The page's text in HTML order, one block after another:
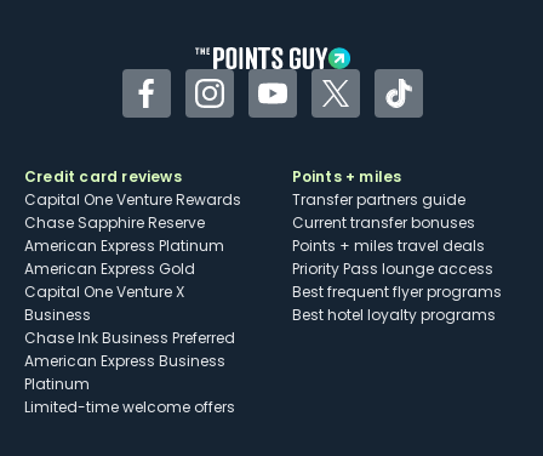
FacebookInstagramYouTubeTwitterTikTok
Credit card reviews
Capital One Venture Rewards
Chase Sapphire Reserve
American Express Platinum
American Express Gold
Capital One Venture X
Business
Chase Ink Business Preferred
American Express Business
Platinum
Limited-time welcome offers
Points + miles
Transfer partners guide
Current transfer bonuses
Points + miles travel deals
Priority Pass lounge access
Best frequent flyer programs
Best hotel loyalty programs